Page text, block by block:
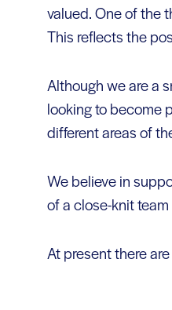
valued. One of the
This reflects the
Although we are a
looking to become
different areas of
We believe in
of a close-knit
At present there